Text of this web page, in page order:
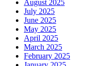
August 2025
July 2025
June 2025
May 2025
April 2025
March 2025
February 2025